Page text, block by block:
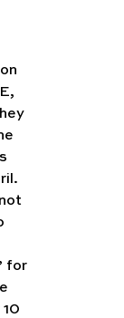
for